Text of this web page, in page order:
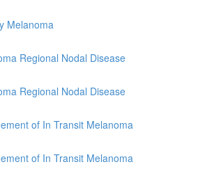
Melanoma
Regional Nodal Disease
Regional Nodal Disease
of In Transit Melanoma
of In Transit Melanoma